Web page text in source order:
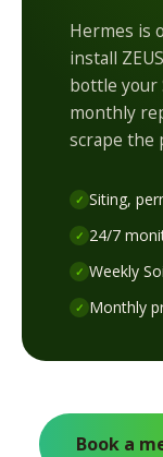
Hermes is
install
bottle your
monthly
scrape the
✓ Siting,
✓ 24/7
✓ Weekly
✓ Monthly
Book a